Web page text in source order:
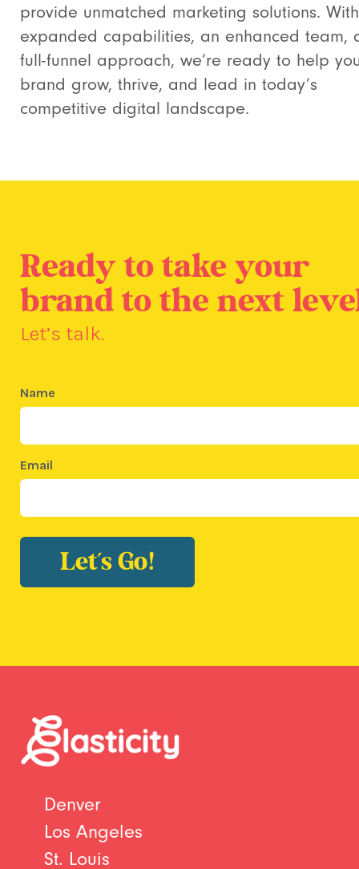
provide unmatched marketing solutions. With
expanded capabilities, an enhanced team,
full-funnel approach, we’re ready to help
brand grow, thrive, and lead in today’s
competitive digital landscape.
Ready to take your
brand to the next
Let’s talk.
Name
Email
Let's Go!
Denver
Los Angeles
St. Louis